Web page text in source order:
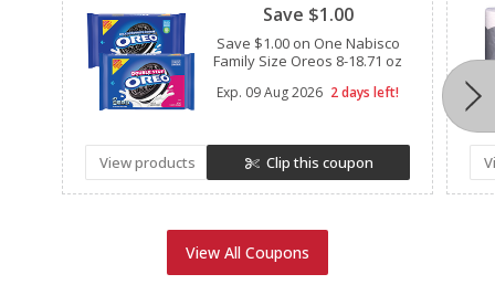
Save $1.00
Save $1.00 on One Nabisco
Family Size Oreos 8-18.71 oz
Exp. 09 Aug 2026 2 days left!
View products Clip this coupon
View All Coupons